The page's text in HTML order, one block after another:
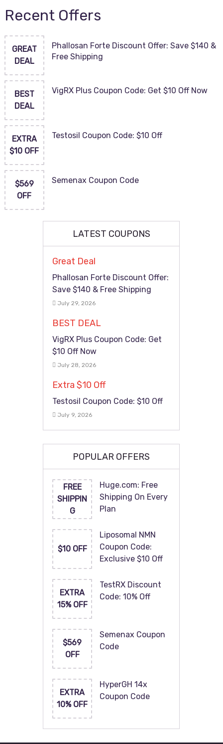
Recent Offers
GREAT
DEAL
Phallosan Forte Discount Offer: Save $140 &
Free Shipping
BEST
DEAL
VigRX Plus Coupon Code: Get $10 Off Now
EXTRA
$10 OFF
Testosil Coupon Code: $10 Off
$569
OFF
Semenax Coupon Code
LATEST COUPONS
Great Deal
Phallosan Forte Discount Offer:
Save $140 & Free Shipping
July 29, 2026
BEST DEAL
VigRX Plus Coupon Code: Get
$10 Off Now
July 28, 2026
Extra $10 Off
Testosil Coupon Code: $10 Off
July 9, 2026
POPULAR OFFERS
FREE
SHIPPIN
G
Huge.com: Free
Shipping On Every
Plan
$10 OFF
Liposomal NMN
Coupon Code:
Exclusive $10 Off
EXTRA
15% OFF
TestRX Discount
Code: 10% Off
$569
OFF
Semenax Coupon
Code
EXTRA
10% OFF
HyperGH 14x
Coupon Code